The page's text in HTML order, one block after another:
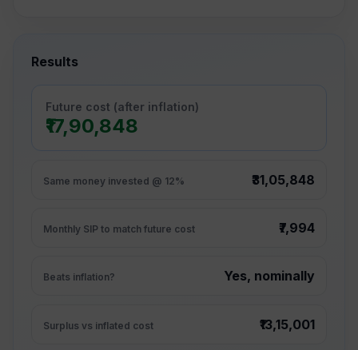
Results
Future cost (after inflation)
₹17,90,848
Same money invested @ 12% ₹31,05,848
Monthly SIP to match future cost ₹7,994
Beats inflation? Yes, nominally
Surplus vs inflated cost ₹13,15,001